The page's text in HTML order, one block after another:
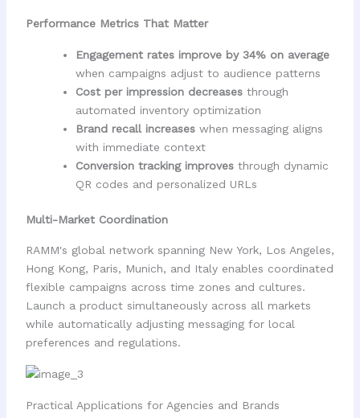
Performance Metrics That Matter
Engagement rates improve by 34% on average
when campaigns adjust to audience patterns
Cost per impression decreasesthrough
automated inventory optimization
Brand recall increaseswhen messaging aligns
with immediate context
Conversion tracking improvesthrough dynamic
QR codes and personalized URLs
Multi-Market Coordination
RAMM's global network spanning New York, Los Angeles,
Hong Kong, Paris, Munich, and Italy enables coordinated
flexible campaigns across time zones and cultures.
Launch a product simultaneously across all markets
while automatically adjusting messaging for local
preferences and regulations.
Practical Applications for Agencies and Brands